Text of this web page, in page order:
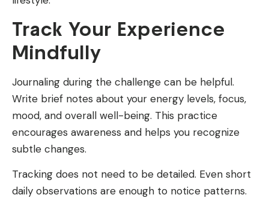
Track Your Experience
Mindfully
Journaling during the challenge can be helpful.
Write brief notes about your energy levels, focus,
mood, and overall well-being. This practice
encourages awareness and helps you recognize
subtle changes.
Tracking does not need to be detailed. Even short
daily observations are enough to notice patterns.